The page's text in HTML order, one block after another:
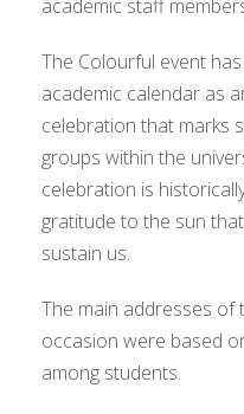
academic staff
The Colourful event
academic calendar as
celebration that marks
groups within the
celebration is
gratitude to the sun
sustain us.
The main addresses of
occasion were based
among students.